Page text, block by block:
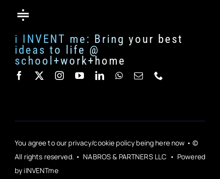
i INVENT me: Bring your best
ideas to life @
school+work+home
You agree to our privacy/cookie policy being here now • ©
All rights reserved. • NABROS & PARTNERS LLC • Powered
by iINVENTme